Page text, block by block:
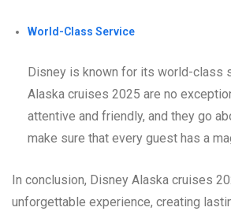
World-Class Service
Disney is known for its world-class
Alaska cruises 2025 are no
attentive and friendly, and they go
make sure that every guest has a
In conclusion, Disney Alaska cruises
unforgettable experience, creating